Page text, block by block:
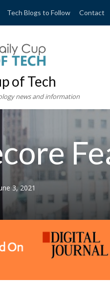
Tech Blogs to Follow Contact
of Tech
news and information
3, 2021